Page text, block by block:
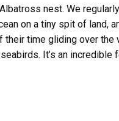
nest. We
on a tiny spit of land,
time gliding over the
It’s an incredible
First Name